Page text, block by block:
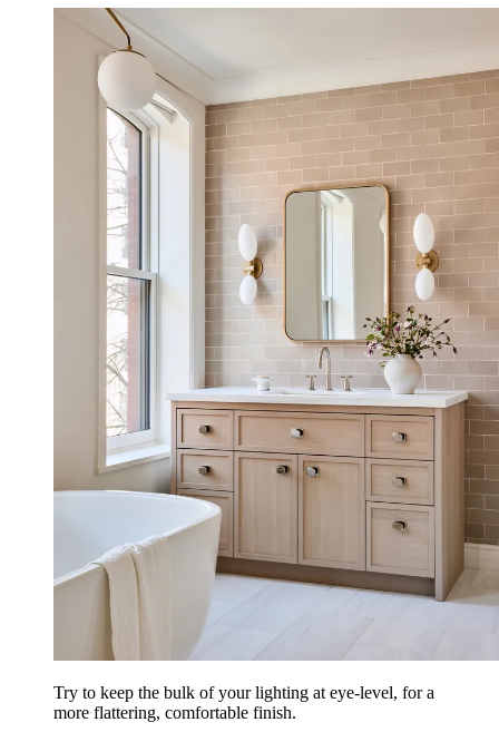
Try to keep the bulk of your lighting at eye-level, for a
more flattering, comfortable finish.